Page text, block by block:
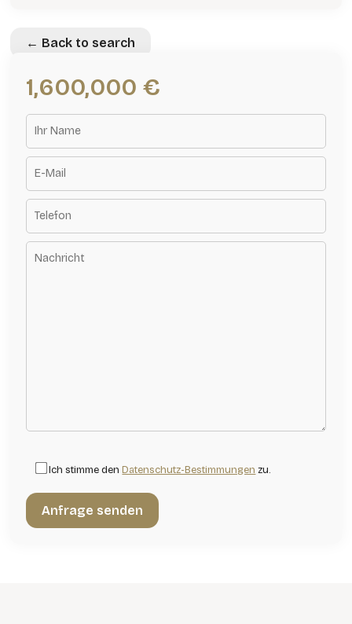
← Back to search
1,600,000 €
Ich stimme denDatenschutz-Bestimmungen zu.